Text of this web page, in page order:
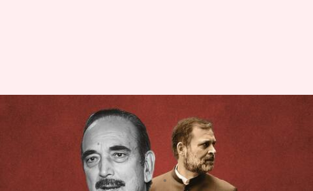
Ghulam Nabi Azad blames
Rahul Gandhi for his Congress
Snehadri Sarkar Apr 06, 2023 01:32 pm